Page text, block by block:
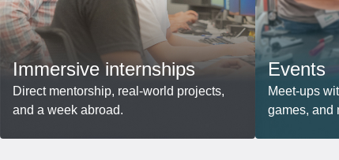
Immersive internships
Direct mentorship, real-world projects,
and a week abroad.
Events
Meet-ups
games, and